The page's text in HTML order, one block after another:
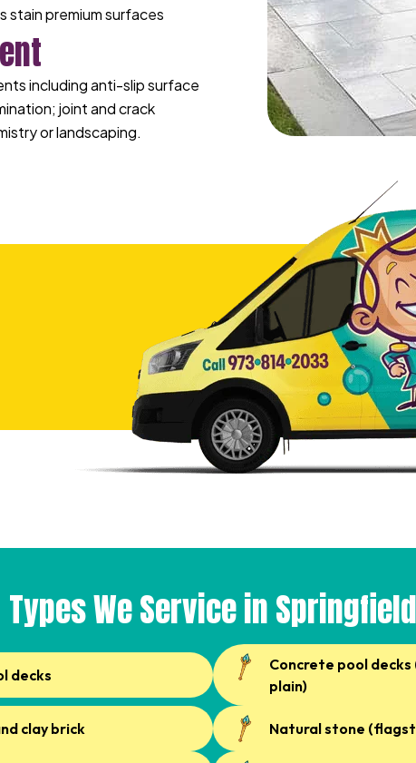
stain premium surfaces
including anti-slip surface
joint and crack
or landscaping.
Types We Service in Springfield
decks
Concrete pool
plain)
clay brick Natural stone